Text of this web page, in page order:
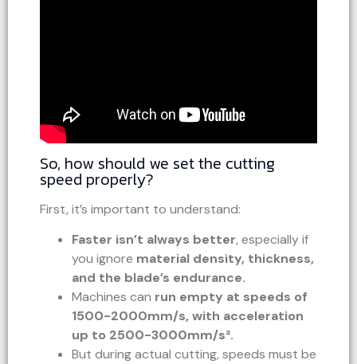
So, how should we set the cutting
speed properly?
First, it’s important to understand:
Faster isn’t always better, especially if
you ignore material density, thickness,
and the blade’s endurance.
Machines can run empty at speeds of
1500-2000mm/s, with acceleration
up to 2500-3000mm/s².
But during actual cutting, speeds must be